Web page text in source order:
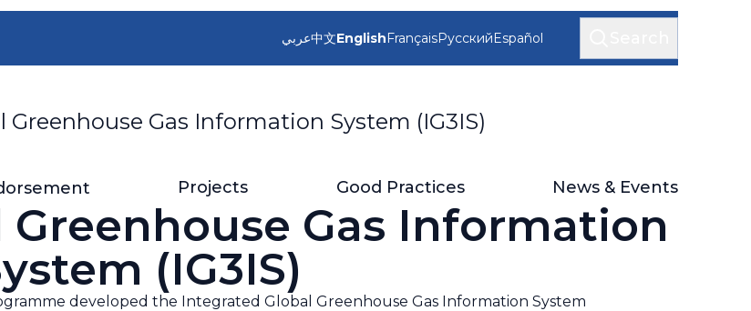
Greenhouse Gas Information System (IG3IS)
عربي中文EnglishFrançaisРусскийEspañol
Projects Good Practices News & Events
Gas Information
(IG3IS)
developed the Integrated Global Greenhouse Gas Information System